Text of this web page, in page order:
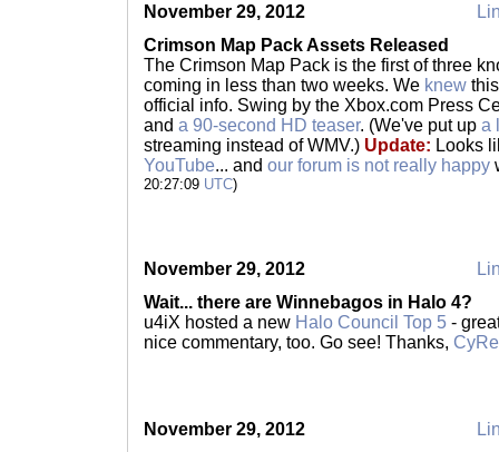
November 29, 2012
Crimson Map Pack Assets Released
The Crimson Map Pack is the first of three
coming in less than two weeks. We knew
official info. Swing by the Xbox.com Press
and a 90-second HD teaser. (We've put up a
streaming instead of WMV.) Update: Looks
YouTube... and our forum is not really happy
20:27:09 UTC)
November 29, 2012
Wait... there are Winnebagos in Halo 4?
u4iX hosted a new Halo Council Top 5 -
nice commentary, too. Go see! Thanks,
November 29, 2012